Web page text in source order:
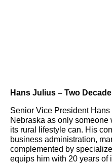
Hans Julius – Two
Senior Vice President
Nebraska as only
its rural lifestyle can. His
business administration,
complemented by
equips him with 20 years of